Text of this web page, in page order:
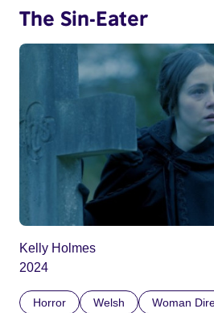
The Sin-Eater
Kelly Holmes
2024
Horror Welsh Woman